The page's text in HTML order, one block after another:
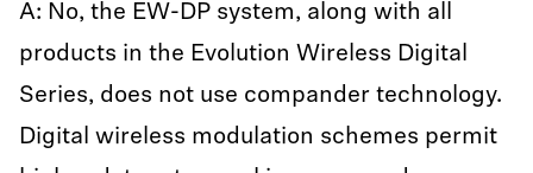
A: No, the EW-DP system, along with all
products in the Evolution Wireless Digital
Series, does not use compander technology.
Digital wireless modulation schemes permit